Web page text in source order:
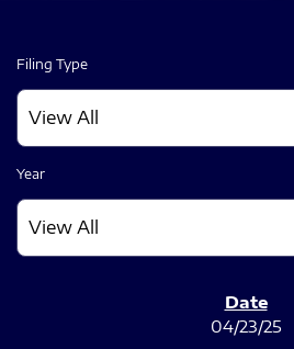
Filing Type
Year
04/23/25